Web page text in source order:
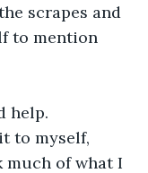
scrapes and
to mention
help.
to myself,
of what I